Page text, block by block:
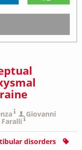
Giovanni
disorders